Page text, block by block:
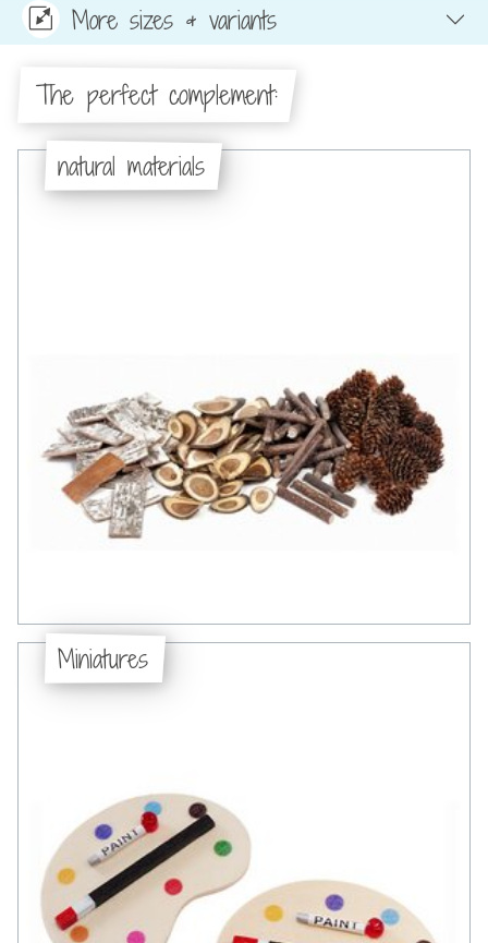
More sizes & variants
The perfect complement:
natural materials
Miniatures